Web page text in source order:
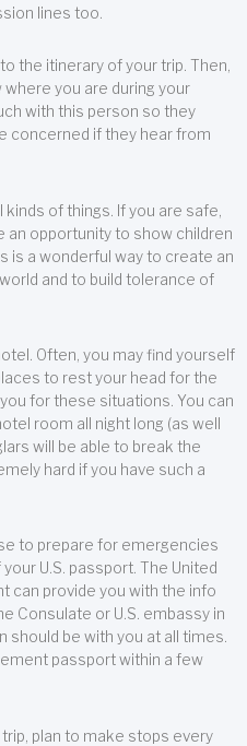
lines too.
the itinerary of your trip. Then,
you are during your
with this person so they
concerned if they hear from
of things. If you are safe,
an opportunity to show children
is a wonderful way to create an
and to build tolerance of
Often, you may find yourself
to rest your head for the
for these situations. You can
room all night long (as well
will be able to break the
hard if you have such a
to prepare for emergencies
U.S. passport. The United
can provide you with the info
Consulate or U.S. embassy in
should be with you at all times.
passport within a few
plan to make stops every